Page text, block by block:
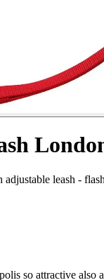
leash -
so attractive